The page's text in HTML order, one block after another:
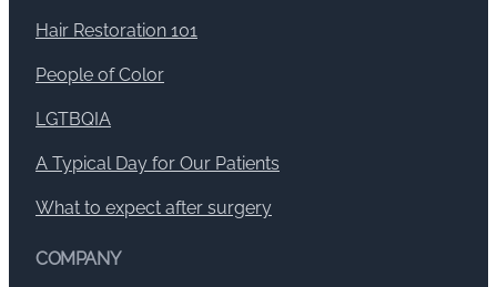
Hair Restoration 101
People of Color
LGTBQIA
A Typical Day for Our Patients
What to expect after surgery
COMPANY